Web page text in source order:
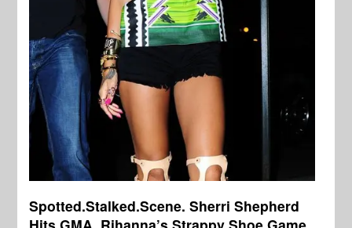
Spotted.Stalked.Scene. Sherri Shepherd